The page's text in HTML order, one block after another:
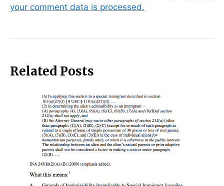
your comment data is processed.
Related Posts